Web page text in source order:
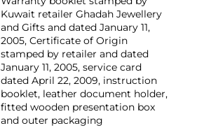
Kuwait retailer Ghadah Jewellery
and Gifts and dated January 11,
2005, Certificate of Origin
stamped by retailer and dated
January 11, 2005, service card
dated April 22, 2009, instruction
booklet, leather document holder,
fitted wooden presentation box
and outer packaging